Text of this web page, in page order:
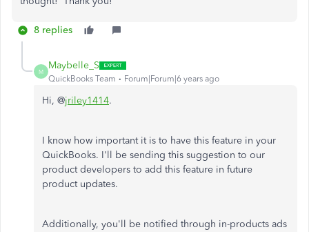
8 replies
M
Maybelle_S
QuickBooks Team Forum|Forum|6 years ago
Hi, @jriley1414.
I know how important it is to have this feature in your
QuickBooks. I'll be sending this suggestion to our
product developers to add this feature in future
product updates.
Additionally, you'll be notified through in-products ads